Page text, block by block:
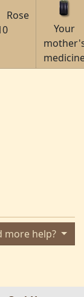
Rose
Your
more help?